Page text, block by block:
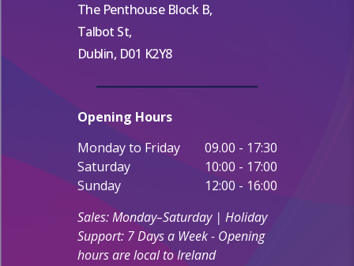
The Penthouse Block B,
Talbot St,
Dublin, D01 K2Y8
Opening Hours
Monday to Friday
09.00 - 17:30
Saturday
10:00 - 17:00
Sunday
12:00 - 16:00
Sales: Monday–Saturday | Holiday
Support: 7 Days a Week - Opening
hours are local to Ireland